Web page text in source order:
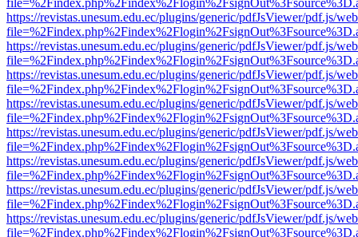
https://revistas.unesum.edu.ec/plugins/generic/pdfJsViewer/pdf.js/
https://revistas.unesum.edu.ec/plugins/generic/pdfJsViewer/pdf.js/
https://revistas.unesum.edu.ec/plugins/generic/pdfJsViewer/pdf.js/
https://revistas.unesum.edu.ec/plugins/generic/pdfJsViewer/pdf.js/
https://revistas.unesum.edu.ec/plugins/generic/pdfJsViewer/pdf.js/
https://revistas.unesum.edu.ec/plugins/generic/pdfJsViewer/pdf.js/
https://revistas.unesum.edu.ec/plugins/generic/pdfJsViewer/pdf.js/
https://revistas.unesum.edu.ec/plugins/generic/pdfJsViewer/pdf.js/